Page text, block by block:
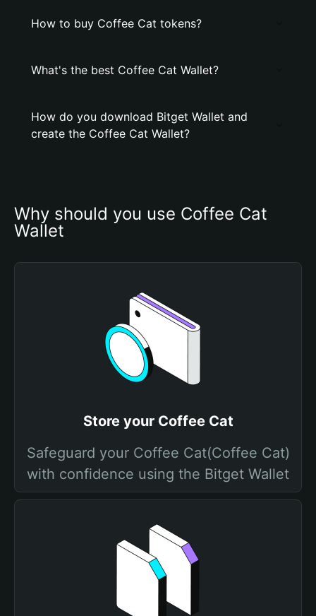
How to buy Coffee Cat tokens?
What's the best Coffee Cat Wallet?
How do you download Bitget Wallet and
create the Coffee Cat Wallet?
Why should you use Coffee Cat
Wallet
Store your Coffee Cat
Safeguard your Coffee Cat(Coffee Cat)
with confidence using the Bitget Wallet